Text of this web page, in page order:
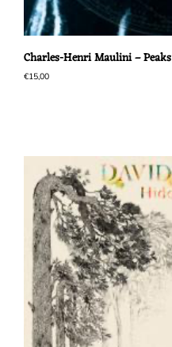
Charles-Henri Maulini – Peaks
€15,00